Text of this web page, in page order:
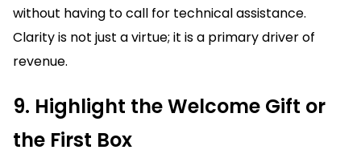
without having to call for technical assistance.
Clarity is not just a virtue; it is a primary driver of
revenue.
9. Highlight the Welcome Gift or
the First Box